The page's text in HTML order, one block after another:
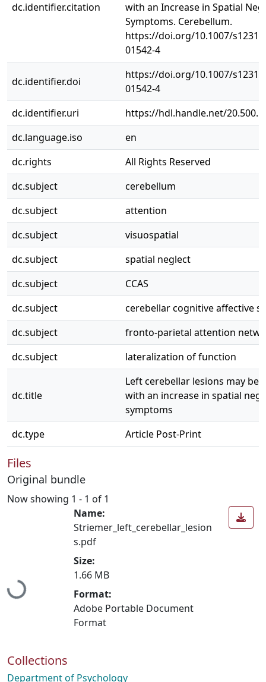
dc.identifier.citation
with an Increase in Spatial
Symptoms. Cerebellum.
https://doi.org/10.1007/
01542-4
dc.identifier.doi
https://doi.org/10.1007/
01542-4
dc.identifier.uri
https://hdl.handle.net/
dc.language.iso
en
dc.rights
All Rights Reserved
dc.subject
cerebellum
dc.subject
attention
dc.subject
visuospatial
dc.subject
spatial neglect
dc.subject
CCAS
dc.subject
cerebellar cognitive affective
dc.subject
fronto-parietal attention
dc.subject
lateralization of function
dc.title
Left cerebellar lesions may be
with an increase in spatial
symptoms
dc.type
Article Post-Print
Files
Original bundle
Now showing 1 - 1 of 1
Loading...
Name:
Striemer_left_cerebellar_lesion
s.pdf
Size:
1.66 MB
Format:
Adobe Portable Document
Format
Collections
Department of Psychology